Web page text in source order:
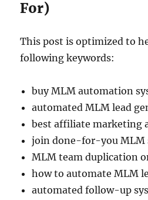
For)
This post is optimized to
following keywords:
buy MLM automation
automated MLM lead
best affiliate marketing
join done-for-you MLM
MLM team duplication
how to automate MLM
automated follow-up